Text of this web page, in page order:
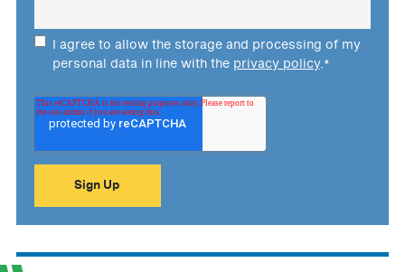
I agree to allow the storage and processing of my
personal data in line with the privacy policy.*